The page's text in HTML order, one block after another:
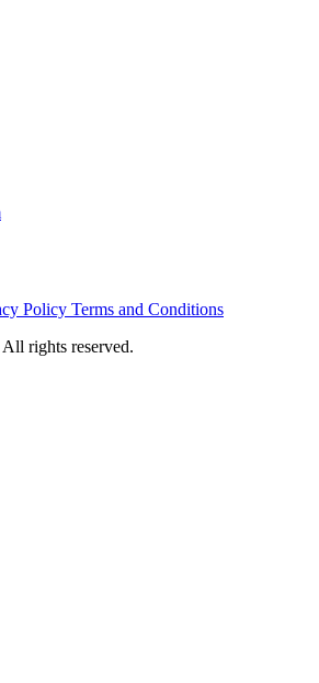
Policy Terms and Conditions
rights reserved.